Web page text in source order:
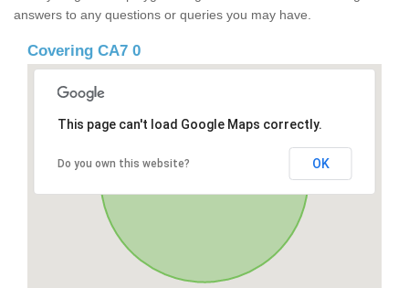
answers to any questions or queries you may have.
Covering CA7 0
This page can't load Google Maps correctly.
Do you own this website? OK